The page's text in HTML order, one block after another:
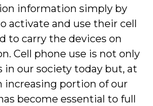
information simply by
activate and use their cell
to carry the devices on
Cell phone use is not only
in our society today but, at
increasing portion of our
become essential to full